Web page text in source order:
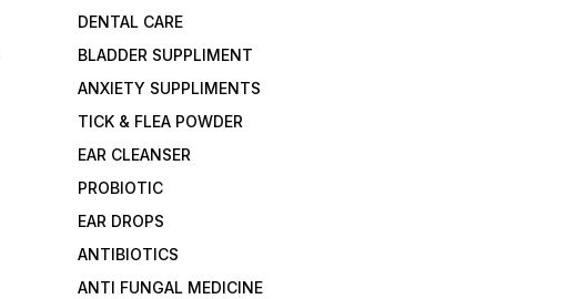
DENTAL CARE
BLADDER SUPPLIMENT
ANXIETY SUPPLIMENTS
TICK & FLEA POWDER
EAR CLEANSER
PROBIOTIC
EAR DROPS
ANTIBIOTICS
ANTI FUNGAL MEDICINE